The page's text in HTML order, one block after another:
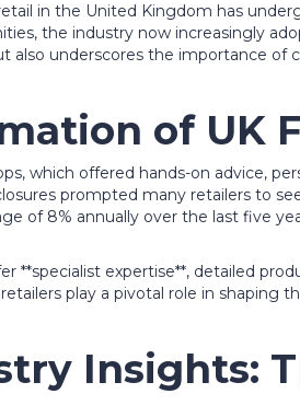
in the United Kingdom has
the industry now increasingly
underscores the importance
of UK
which offered hands-on advice,
prompted many retailers to
of 8% annually over the last five
**specialist expertise**, detailed
play a pivotal role in
Insights: